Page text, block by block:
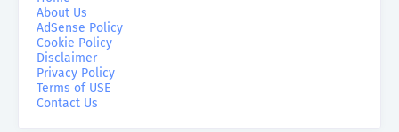
About Us
AdSense Policy
Cookie Policy
Disclaimer
Privacy Policy
Terms of USE
Contact Us